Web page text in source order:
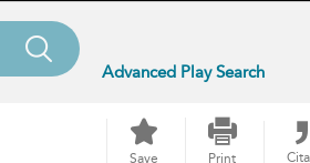
Advanced Play Search
Save Print